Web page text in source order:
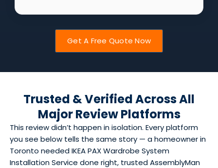
Get A Free Quote Now
Trusted & Verified Across All
Major Review Platforms
This review didn’t happen in isolation. Every platform
you see below tells the same story — a homeowner in
Toronto needed IKEA PAX Wardrobe System
Installation Service done right, trusted AssemblyMan